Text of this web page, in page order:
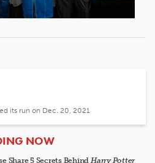
its run on Dec. 20, 2021
NOW
Share 5 Secrets Behind Harry Potter